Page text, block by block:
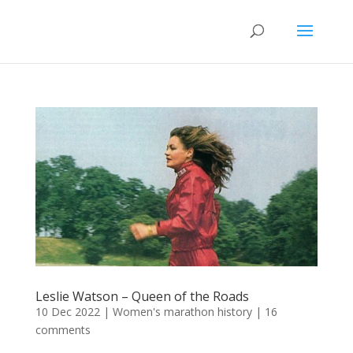
Leslie Watson – Queen of the Roads
10 Dec 2022 | Women's marathon history| 16
comments